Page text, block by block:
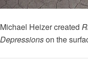
Michael Heizer created
Depressionson the